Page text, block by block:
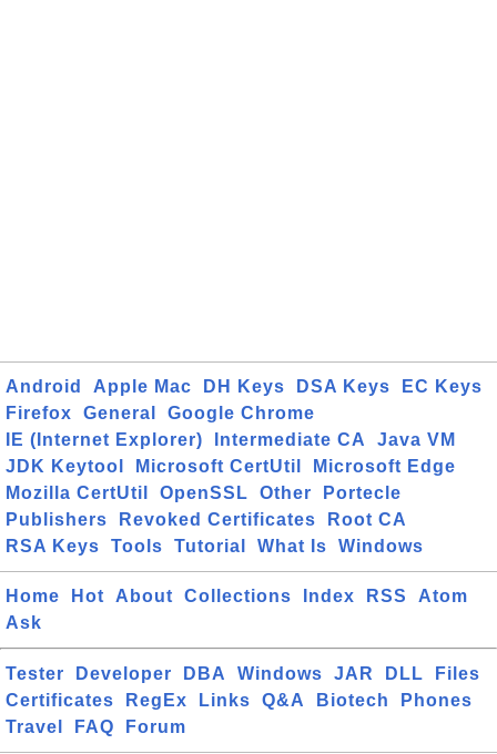
Android Apple Mac DH Keys DSA Keys
EC Keys
Firefox
General
Google Chrome
IE (Internet Explorer)
Intermediate CA
Java VM
JDK Keytool
Microsoft CertUtil
Microsoft Edge
Mozilla CertUtil
OpenSSL Other
Portecle
Publishers
Revoked Certificates
Root CA
RSA Keys
Tools Tutorial What Is Windows
Home Hot About Collections Index RSS
Atom
Ask
Tester Developer DBA Windows JAR DLL
Files
Certificates
RegEx Links Q&A Biotech
Phones
Travel
FAQ Forum